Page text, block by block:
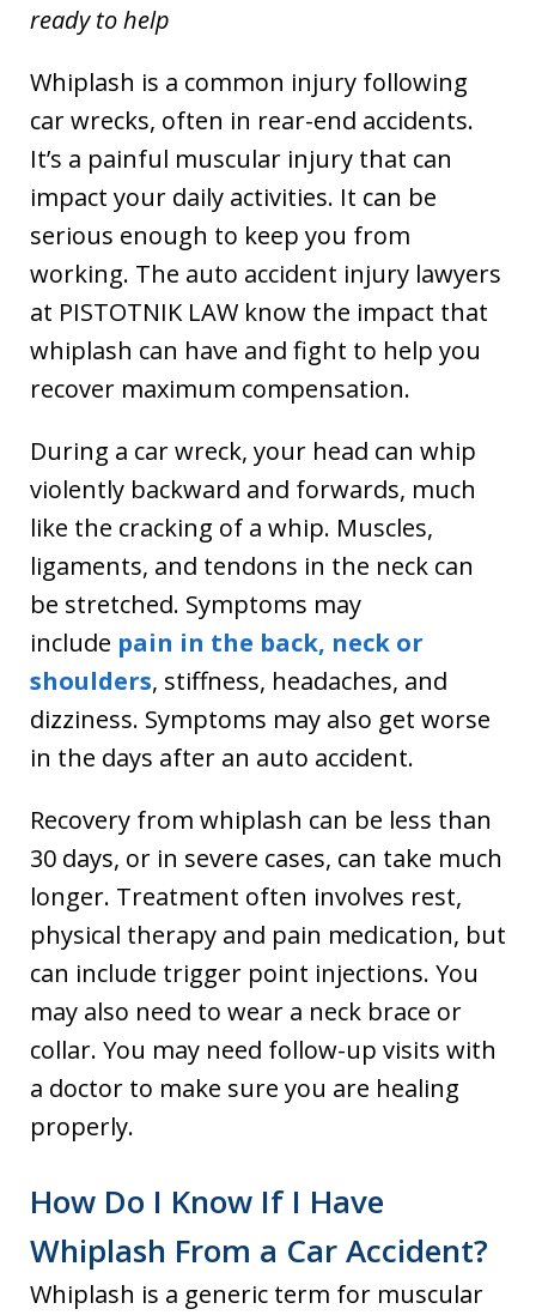
ready to help
Whiplash is a common injury following
car wrecks, often in rear-end accidents.
It’s a painful muscular injury that can
impact your daily activities. It can be
serious enough to keep you from
working. The auto accident injury lawyers
at PISTOTNIK LAW know the impact that
whiplash can have and fight to help you
recover maximum compensation.
During a car wreck, your head can whip
violently backward and forwards, much
like the cracking of a whip. Muscles,
ligaments, and tendons in the neck can
be stretched. Symptoms may
include pain in the back, neck or
shoulders, stiffness, headaches, and
dizziness. Symptoms may also get worse
in the days after an auto accident.
Recovery from whiplash can be less than
30 days, or in severe cases, can take much
longer. Treatment often involves rest,
physical therapy and pain medication, but
can include trigger point injections. You
may also need to wear a neck brace or
collar. You may need follow-up visits with
a doctor to make sure you are healing
properly.
How Do I Know If I Have
Whiplash From a Car Accident?
Whiplash is a generic term for muscular